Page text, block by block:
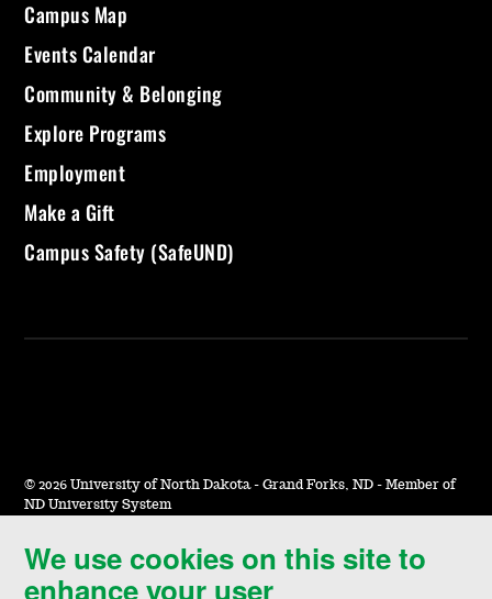
We use cookies on this site to
enhance your user
Campus Map
Events Calendar
Community & Belonging
Explore Programs
Employment
Make a Gift
Campus Safety (SafeUND)
© 2026 University of North Dakota - Grand Forks, ND - Member of
ND University System
Accessibility & Website Feedback
Terms of Use & Privacy